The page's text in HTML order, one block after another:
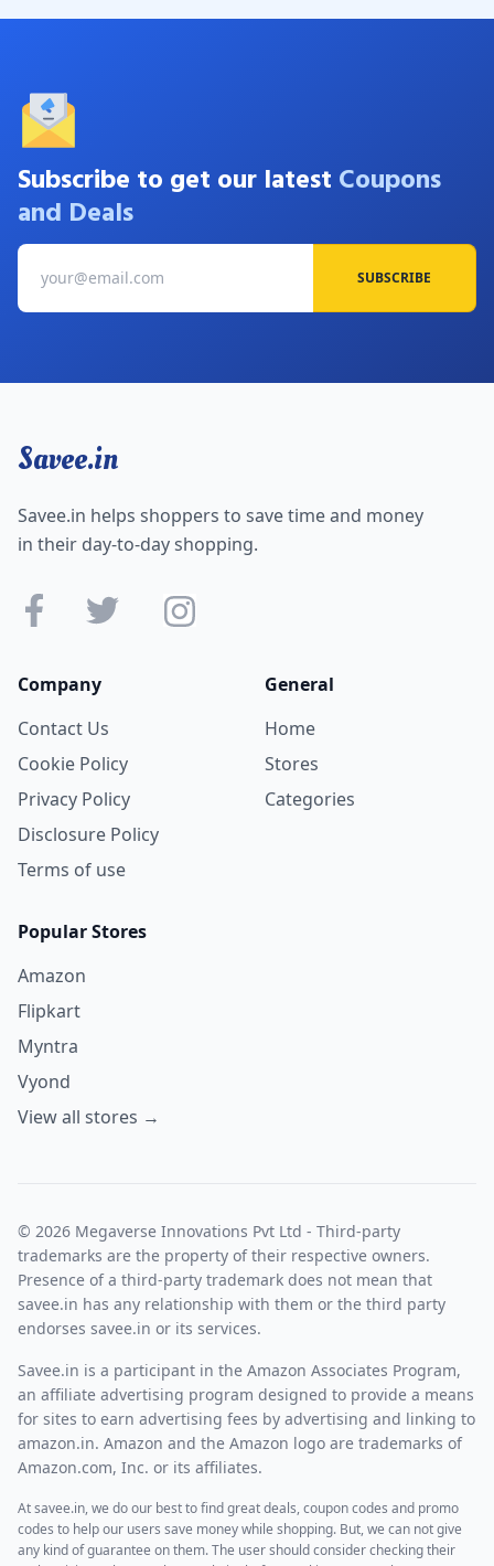
Subscribe to get our latest Coupons
and Deals
SUBSCRIBE
Savee.in
Savee.in helps shoppers to save time and money
in their day-to-day shopping.
Company
Contact Us
Cookie Policy
Privacy Policy
Disclosure Policy
Terms of use
General
Home
Stores
Categories
Popular Stores
Amazon
Flipkart
Myntra
Vyond
View all stores →
© 2026 Megaverse Innovations Pvt Ltd - Third-party
trademarks are the property of their respective owners.
Presence of a third-party trademark does not mean that
savee.in has any relationship with them or the third party
endorses savee.in or its services.
Savee.in is a participant in the Amazon Associates Program,
an affiliate advertising program designed to provide a means
for sites to earn advertising fees by advertising and linking to
amazon.in. Amazon and the Amazon logo are trademarks of
Amazon.com, Inc. or its affiliates.
At savee.in, we do our best to find great deals, coupon codes and promo
codes to help our users save money while shopping. But, we can not give
any kind of guarantee on them. The user should consider checking their